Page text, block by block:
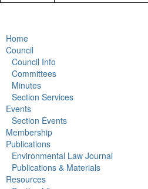
Home
Council
Council Info
Committees
Minutes
Section Services
Events
Section Events
Membership
Publications
Environmental Law Journal
Publications & Materials
Resources